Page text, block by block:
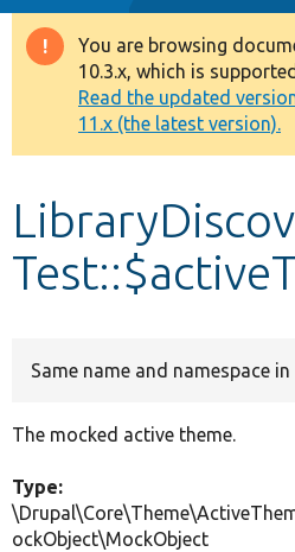
Drupal 8+
Other projects
Develop for Drupal
Warning
message
You are browsing
10.3.x, which is
Read the updated
11.x (the latest version).
Same name and namespace
The mocked active theme.
Type:
ockObject\MockObject